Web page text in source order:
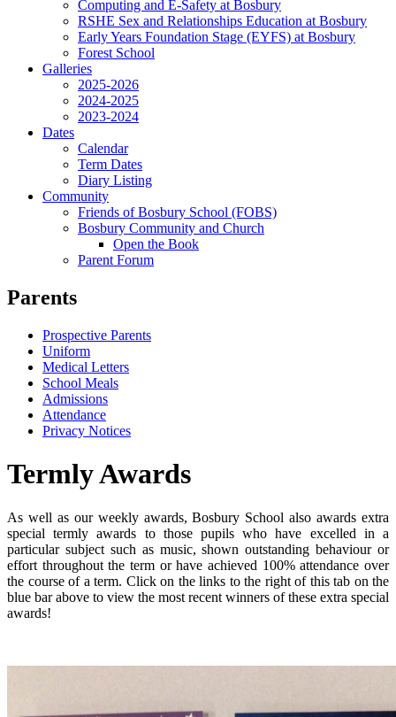
Computing and E-Safety at Bosbury
RSHE Sex and Relationships Education at Bosbury
Early Years Foundation Stage (EYFS) at Bosbury
Forest School
Galleries
2025-2026
2024-2025
2023-2024
Dates
Calendar
Term Dates
Diary Listing
Community
Friends of Bosbury School (FOBS)
Bosbury Community and Church
Open the Book
Parent Forum
Parents
Prospective Parents
Uniform
Medical Letters
School Meals
Admissions
Attendance
Privacy Notices
Termly Awards
As well as our weekly awards, Bosbury School also awards extra
special termly awards to those pupils who have excelled in a
particular subject such as music, shown outstanding behaviour or
effort throughout the term or have achieved 100% attendance over
the course of a term. Click on the links to the right of this tab on the
blue bar above to view the most recent winners of these extra special
awards!